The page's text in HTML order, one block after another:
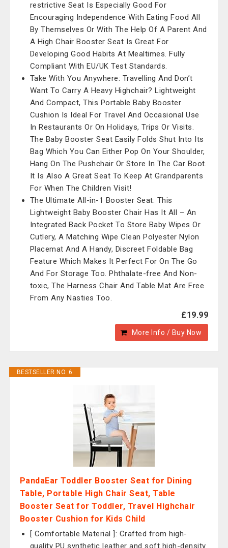
restrictive Seat Is Especially Good For
Encouraging Independence With Eating Food All
By Themselves Or With The Help Of A Parent And
A High Chair Booster Seat Is Great For
Developing Good Habits At Mealtimes. Fully
Compliant With EU/UK Test Standards.
Take With You Anywhere: Travelling And Don’t
Want To Carry A Heavy Highchair? Lightweight
And Compact, This Portable Baby Booster
Cushion Is Ideal For Travel And Occasional Use
In Restaurants Or On Holidays, Trips Or Visits.
The Baby Booster Seat Easily Folds Shut Into Its
Bag Which You Can Either Pop On Your Shoulder,
Hang On The Pushchair Or Store In The Car Boot.
It Is Also A Great Seat To Keep At Grandparents
For When The Children Visit!
The Ultimate All-in-1 Booster Seat: This
Lightweight Baby Booster Chair Has It All – An
Integrated Back Pocket To Store Baby Wipes Or
Cutlery, A Matching Wipe Clean Polyester Nylon
Placemat And A Handy, Discreet Foldable Bag
Feature Which Makes It Perfect For On The Go
And For Storage Too. Phthalate-free And Non-
toxic, The Harness Chair And Table Mat Are Free
From Any Nasties Too.
£19.99
More Info / Buy Now
BESTSELLER NO. 6
PandaEar Toddler Booster Seat for Dining
Table, Portable High Chair Seat, Table
Booster Seat for Toddler, Travel Highchair
Booster Cushion for Kids Child
[ Comfortable Material ]: Crafted from high-
quality PU synthetic leather and soft high-density